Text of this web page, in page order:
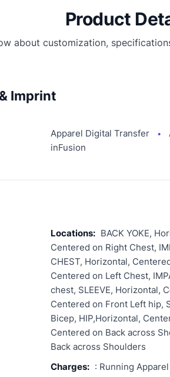
Product
about customization,
Imprint
Apparel Digital Transfer ●
inFusion
Locations: BACK YOKE,
Centered on Right Chest,
CHEST, Horizontal,
Centered on Left Chest,
chest, SLEEVE, Horizontal,
Centered on Front Left hip,
Bicep, HIP,Horizontal,
Centered on Back across
Back across Shoulders
Charges: : Running Apparel